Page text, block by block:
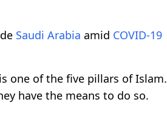
Saudi Arabia amid COVID-19
one of the five pillars of Islam.
have the means to do so.